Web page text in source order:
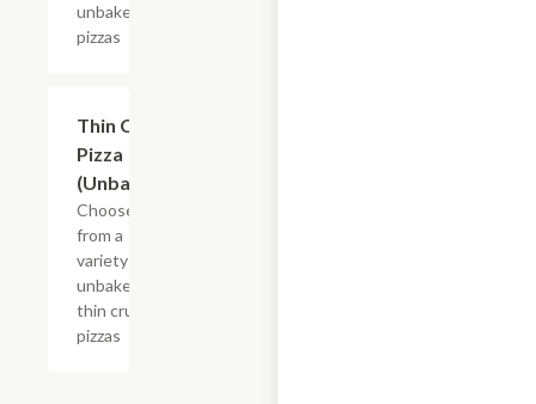
unbaked
pizzas
Thin Crust
Pizza
(Unbaked)
Choose
from a
variety of
unbaked
thin crust
pizzas